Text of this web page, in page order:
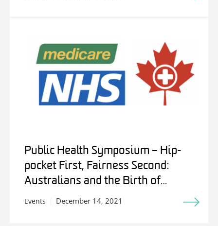
Public Health Symposium – Hip-
pocket First, Fairness Second:
Australians and the Birth of
Medicare
Events December 14, 2021